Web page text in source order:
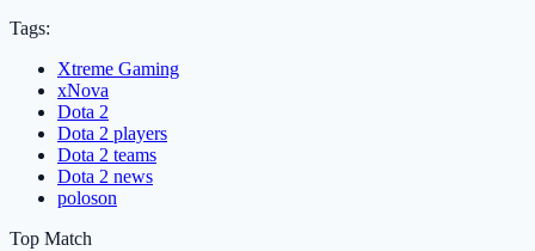
Tags:
Xtreme Gaming
xNova
Dota 2
Dota 2 players
Dota 2 teams
Dota 2 news
poloson
Top Match